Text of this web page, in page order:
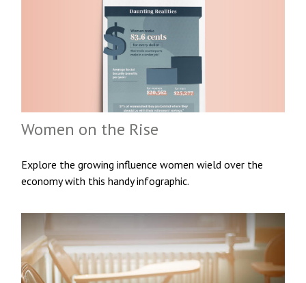
Women on the Rise
Explore the growing influence women wield over the
economy with this handy infographic.